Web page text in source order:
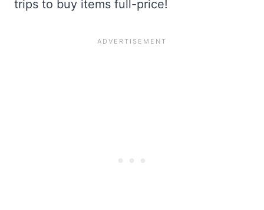
trips to buy items full-price!